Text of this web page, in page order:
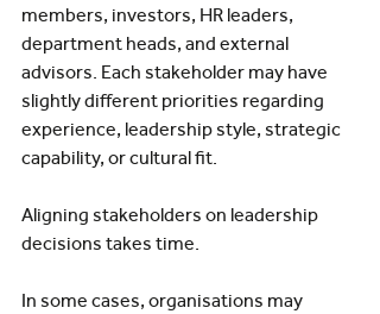
members, investors, HR leaders,
department heads, and external
advisors. Each stakeholder may have
slightly different priorities regarding
experience, leadership style, strategic
capability, or cultural fit.
Aligning stakeholders on leadership
decisions takes time.
In some cases, organisations may